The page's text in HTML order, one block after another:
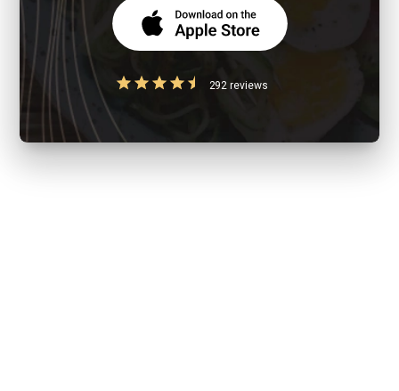
292 reviews